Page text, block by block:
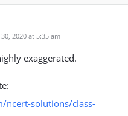
2020 at 5:35 am
exaggerated.
ncert-solutions/class-